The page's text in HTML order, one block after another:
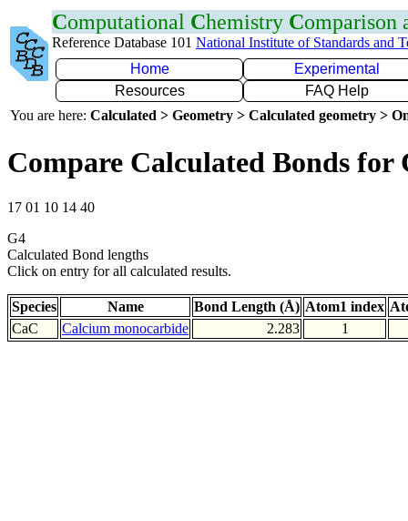
Computational Chemistry Comparison
Reference Database 101 National Institute of Standards and
Home
Experimental
Resources
FAQ Help
You are here: Calculated > Geometry > Calculated geometry >
Compare Calculated Bonds for
17 01 10 14 40
G4
Calculated Bond lengths
Click on entry for all calculated results.
Species Name Bond Length (Å) Atom1 index
CaC
Calcium monocarbide 2.283 1